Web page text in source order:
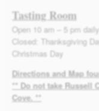
Tasting Room
Open 10 am – 5 pm daily
Closed: Thanksgiving
Christmas Day
Directions and Map
** Do not take Russell
Cove. **